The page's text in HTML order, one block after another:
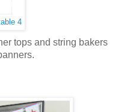
4
tops and string bakers